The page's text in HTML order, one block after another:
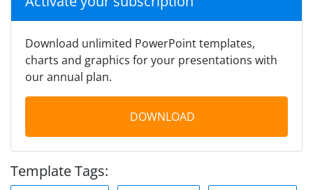
Download unlimited PowerPoint templates,
charts and graphics for your presentations with
our annual plan.
DOWNLOAD
Template Tags: